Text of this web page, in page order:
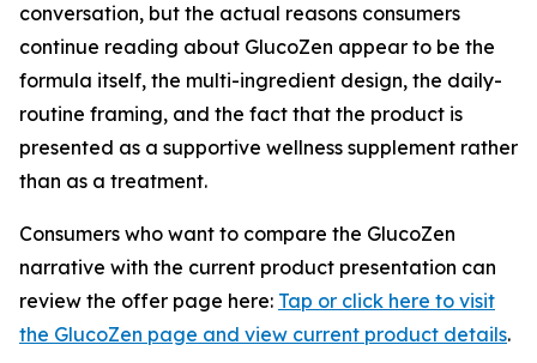
conversation, but the actual reasons consumers
continue reading about GlucoZen appear to be the
formula itself, the multi-ingredient design, the daily-
routine framing, and the fact that the product is
presented as a supportive wellness supplement rather
than as a treatment.
Consumers who want to compare the GlucoZen
narrative with the current product presentation can
review the offer page here: Tap or click here to visit
the GlucoZen page and view current product details.